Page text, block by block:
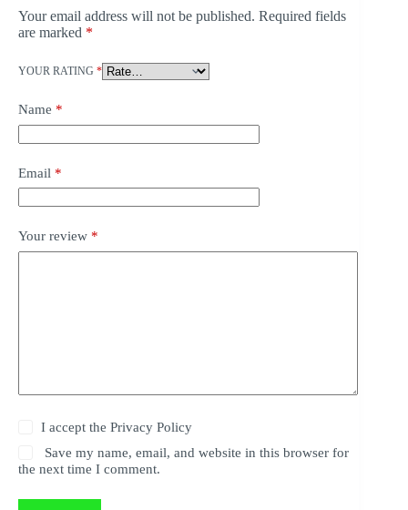
Your email address will not be published. Required fields
are marked *
YOUR RATING *
Name *
Email *
Your review *
I accept thePrivacy Policy
Save my name, email, and website in this browser for
the next time I comment.